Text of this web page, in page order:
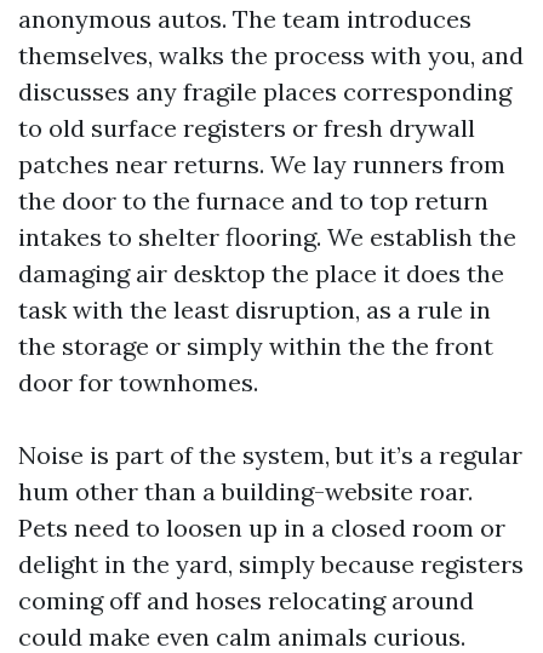
anonymous autos. The team introduces
themselves, walks the process with you, and
discusses any fragile places corresponding
to old surface registers or fresh drywall
patches near returns. We lay runners from
the door to the furnace and to top return
intakes to shelter flooring. We establish the
damaging air desktop the place it does the
task with the least disruption, as a rule in
the storage or simply within the the front
door for townhomes.
Noise is part of the system, but it’s a regular
hum other than a building-website roar.
Pets need to loosen up in a closed room or
delight in the yard, simply because registers
coming off and hoses relocating around
could make even calm animals curious.